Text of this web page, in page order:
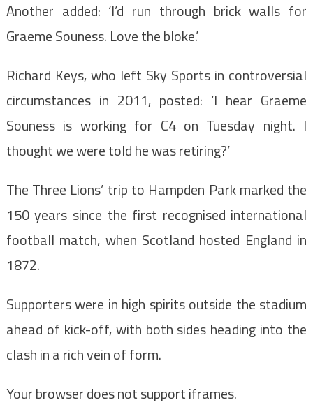
Another added: ‘I’d run through brick walls for
Graeme Souness. Love the bloke.’
Richard Keys, who left Sky Sports in controversial
circumstances in 2011, posted: ‘I hear Graeme
Souness is working for C4 on Tuesday night. I
thought we were told he was retiring?’
The Three Lions’ trip to Hampden Park marked the
150 years since the first recognised international
football match, when Scotland hosted England in
1872.
Supporters were in high spirits outside the stadium
ahead of kick-off, with both sides heading into the
clash in a rich vein of form.
Your browser does not support iframes.